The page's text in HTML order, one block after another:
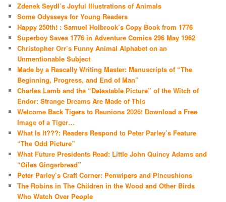
Zdenek Seydl’s Joyful Illustrations of Animals
Some Odysseys for Young Readers
Happy 250th! : Samuel Holbrook’s Copy Book from 1776
Superboy Saves 1776 in Adventure Comics 296 May 1962
Christopher Orr’s Funny Animal Alphabet on an
Unmentionable Subject
Made by a Rascally Writing Master: Manuscripts of “The
Beginning, Progress, and End of Man”
Charles Lamb and the “Detestable Picture” of the Witch of
Endor: Strange Dreams Are Made of This
Welcome Back Tigers to Reunions 2026! Download a Free
Image of a Tiger…
What Is It???: Readers Respond to Peter Parley’s Feature
“The Odd Picture”
What Future Presidents Read: Little John Quincy Adams and
“Giles Gingerbread”
Peter Parley’s Craft Corner: Penwipers and Pincushions
The Robins in The Children in the Wood and Other Birds
Who Watch Over People